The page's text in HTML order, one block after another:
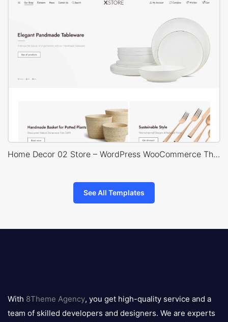
Home Decor 02 Store – WordPress WooCommerce Theme
See All Templates
logo
With 8Theme Agency, you get high-quality service and a
team of skilled developers and designers. We are experts